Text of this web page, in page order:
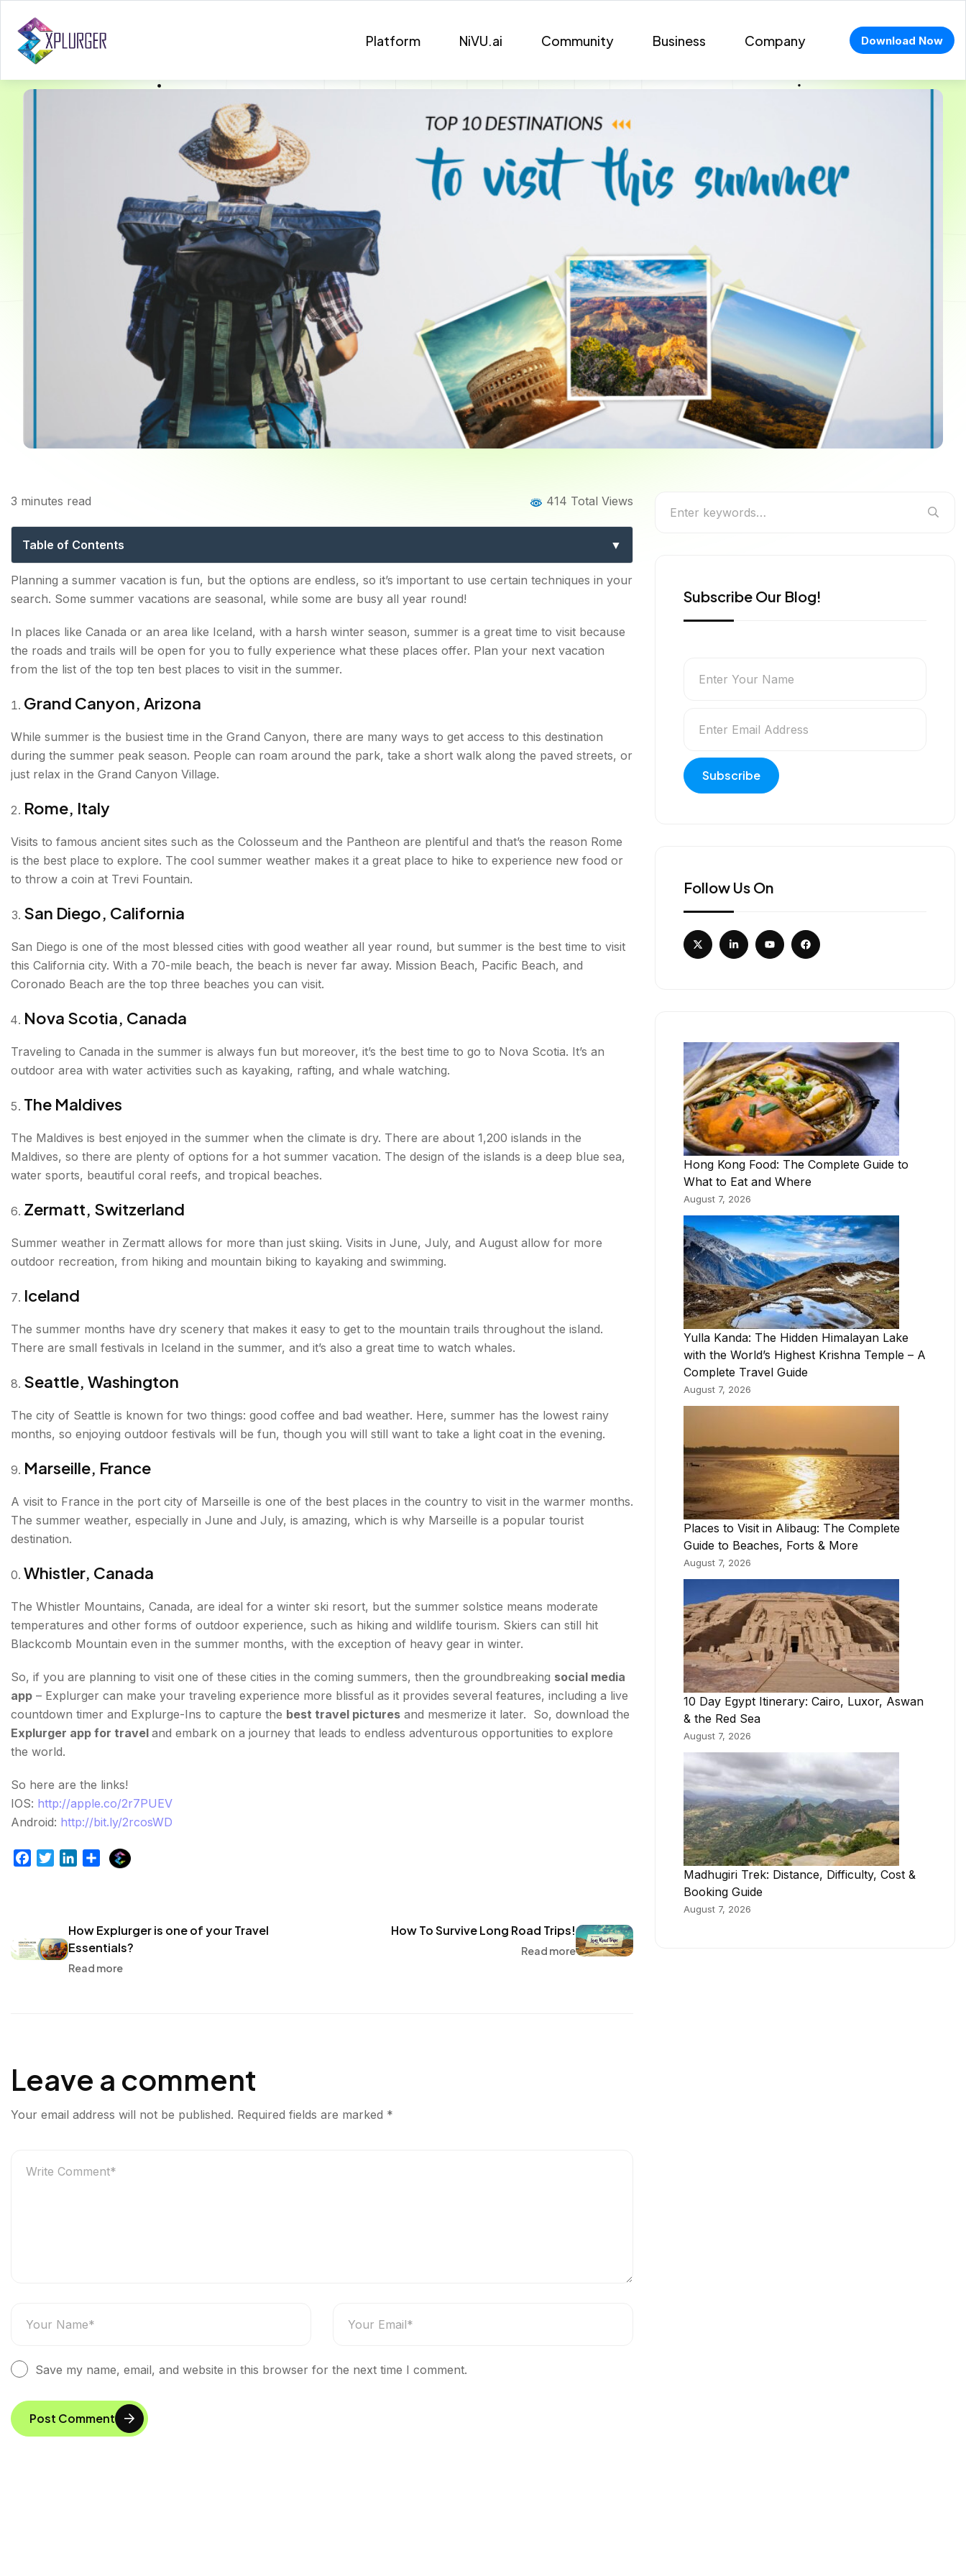
Platform NiVU.ai Community Business Company Download Now
TOP 10 DESTINATIONS TO VISIT THIS SUMMER
3 minutes read 414 Total Views
Table of Contents
Grand Canyon, Arizona
San Diego, California
Nova Scotia, Canada
The Maldives
Zermatt, Switzerland
Iceland
Whistler, Canada
Planning a summer vacation is fun, but the options are endless, so it’s important to use certain techniques in your
search. Some summer vacations are seasonal, while some are busy all year round!
In places like Canada or an area like Iceland, with a harsh winter season, summer is a great time to visit because
the roads and trails will be open for you to fully experience what these places offer. Plan your next vacation
from the list of the top ten best places to visit in the summer.
Grand Canyon, Arizona
While summer is the busiest time in the Grand Canyon, there are many ways to get access to this destination
during the summer peak season. People can roam around the park, take a short walk along the paved streets, or
just relax in the Grand Canyon Village.
Rome, Italy
Visits to famous ancient sites such as the Colosseum and the Pantheon are plentiful and that’s the reason Rome
is the best place to explore. The cool summer weather makes it a great place to hike to experience new food or
to throw a coin at Trevi Fountain.
San Diego, California
San Diego is one of the most blessed cities with good weather all year round, but summer is the best time to visit
this California city. With a 70-mile beach, the beach is never far away. Mission Beach, Pacific Beach, and
Coronado Beach are the top three beaches you can visit.
Nova Scotia, Canada
Traveling to Canada in the summer is always fun but moreover, it’s the best time to go to Nova Scotia. It’s an
outdoor area with water activities such as kayaking, rafting, and whale watching.
The Maldives
The Maldives is best enjoyed in the summer when the climate is dry. There are about 1,200 islands in the
Maldives, so there are plenty of options for a hot summer vacation. The design of the islands is a deep blue sea,
water sports, beautiful coral reefs, and tropical beaches.
Zermatt, Switzerland
Summer weather in Zermatt allows for more than just skiing. Visits in June, July, and August allow for more
outdoor recreation, from hiking and mountain biking to kayaking and swimming.
Iceland
The summer months have dry scenery that makes it easy to get to the mountain trails throughout the island.
There are small festivals in Iceland in the summer, and it’s also a great time to watch whales.
Seattle, Washington
The city of Seattle is known for two things: good coffee and bad weather. Here, summer has the lowest rainy
months, so enjoying outdoor festivals will be fun, though you will still want to take a light coat in the evening.
Marseille, France
A visit to France in the port city of Marseille is one of the best places in the country to visit in the warmer months.
The summer weather, especially in June and July, is amazing, which is why Marseille is a popular tourist
destination.
Whistler, Canada
The Whistler Mountains, Canada, are ideal for a winter ski resort, but the summer solstice means moderate
temperatures and other forms of outdoor experience, such as hiking and wildlife tourism. Skiers can still hit
Blackcomb Mountain even in the summer months, with the exception of heavy gear in winter.
So, if you are planning to visit one of these cities in the coming summers, then the groundbreaking social media
app – Explurger can make your traveling experience more blissful as it provides several features, including a live
countdown timer and Explurge-Ins to capture the best travel pictures and mesmerize it later. So, download the
Explurger app for travel and embark on a journey that leads to endless adventurous opportunities to explore
the world.
So here are the links!
IOS: http://apple.co/2r7PUEV
Android: http://bit.ly/2rcosWD
o
o
e
r
e
d
e
r
How Explurger is one of your Travel
Essentials?
Read more
How To Survive Long Road Trips!
Read more
Leave a comment
Your email address will not be published. Required fields are marked *
Save my name, email, and website in this browser for the next time I comment.
Post Comment
Subscribe Our Blog!
Follow Us On
Hong Kong Food: The Complete Guide to
What to Eat and Where
August 7, 2026
Yulla Kanda: The Hidden Himalayan Lake
with the World’s Highest Krishna Temple – A
Complete Travel Guide
August 7, 2026
Places to Visit in Alibaug: The Complete
Guide to Beaches, Forts & More
August 7, 2026
10 Day Egypt Itinerary: Cairo, Luxor, Aswan
& the Red Sea
August 7, 2026
Madhugiri Trek: Distance, Difficulty, Cost &
Booking Guide
August 7, 2026